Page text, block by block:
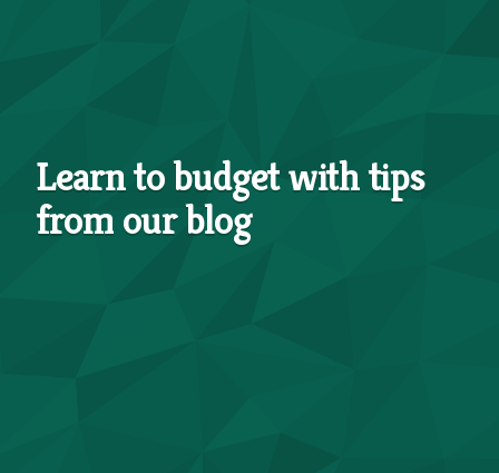
Learn to budget with tips
from our blog